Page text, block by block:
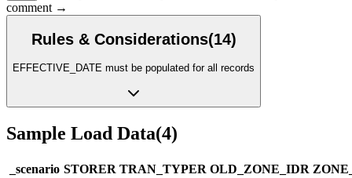
comment →
Rules & Considerations(14)
EFFECTIVE_DATE must be populated for all records
Sample Load Data(4)
_scenario STORER TRAN_TYPER OLD_ZONE_IDR